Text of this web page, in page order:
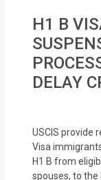
H1 B
DELAY
USCIS provide
Visa
H1 B from
spouses, to